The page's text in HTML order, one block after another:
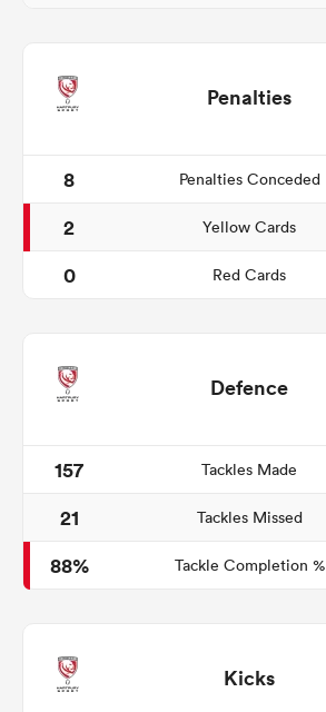
Penalties
8 Penalties Conceded
2
Yellow Cards
0
Red Cards
Defence
157 Tackles Made
21
Tackles Missed
88%
Tackle Completion %
Kicks